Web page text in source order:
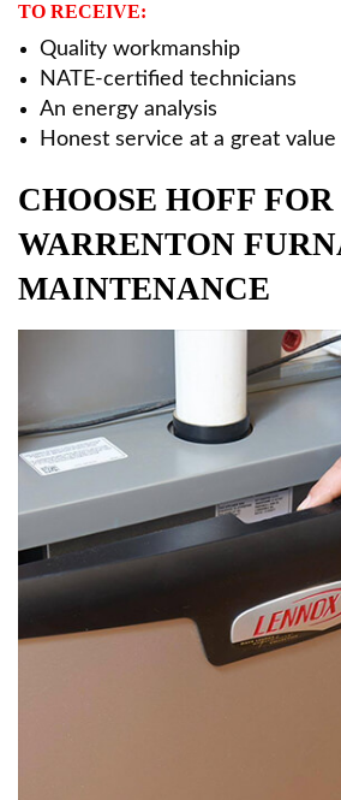
TO RECEIVE:
Quality workmanship
NATE-certified technicians
An energy analysis
Honest service at a great value
CHOOSE HOFF FOR
WARRENTON
MAINTENANCE